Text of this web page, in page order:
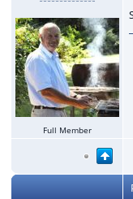
Full Member